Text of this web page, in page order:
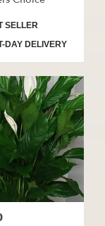
SELLER
DAY DELIVERY